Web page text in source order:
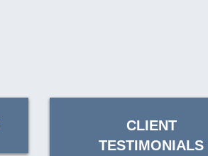
CLIENT
TESTIMONIALS